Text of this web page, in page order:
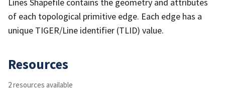
of each topological primitive edge. Each edge has a
unique TIGER/Line identifier (TLID) value.
Resources
2 resources available